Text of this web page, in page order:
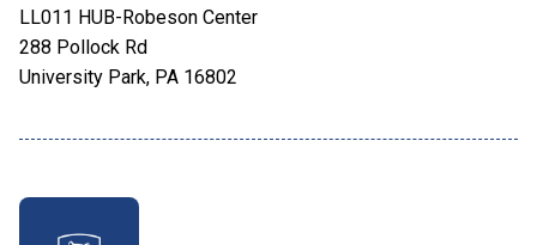
LL011 HUB-Robeson Center
288 Pollock Rd
University Park, PA 16802